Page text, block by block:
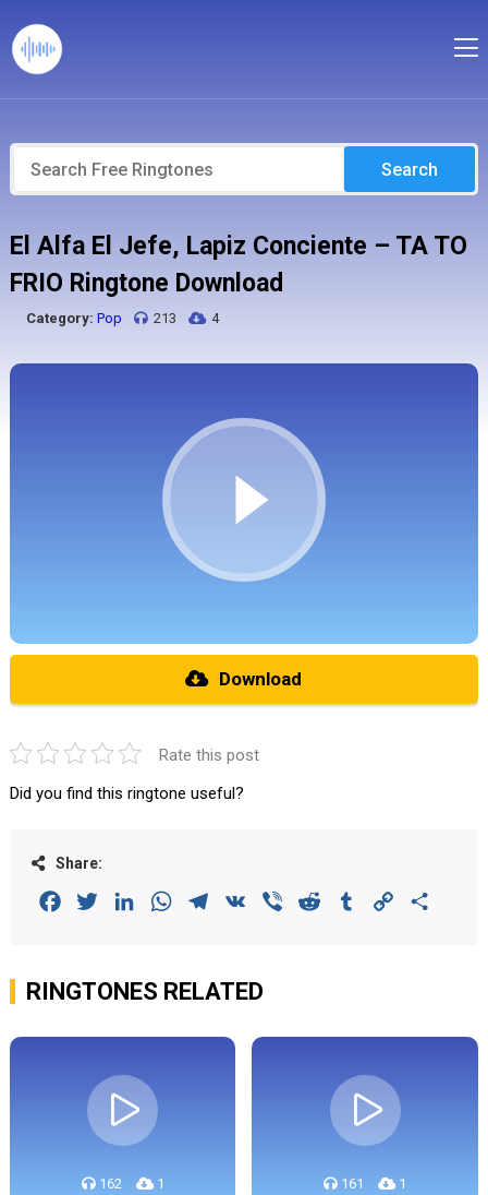
Search
El Alfa El Jefe, Lapiz Conciente – TA TO
FRIO Ringtone Download
Category: Pop 213 4
Download
Rate this post
Did you find this ringtone useful?
Share:
FacebookTwitterLinkedInWhatsAppTelegram
VK Viber Reddit Tumblr Copy
RINGTONES RELATED
162 1 161 1